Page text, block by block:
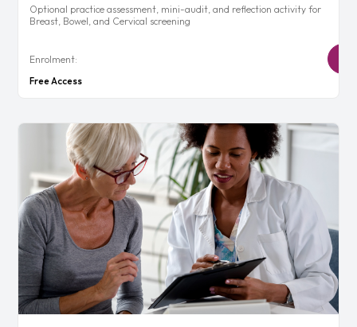
Optional practice assessment, mini-audit, and reflection activity for
Breast, Bowel, and Cervical screening
Enrolment:
Free Access